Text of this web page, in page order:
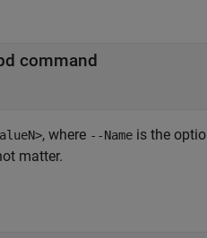
command
, where --Name is the
matter.